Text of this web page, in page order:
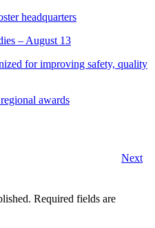
headquarters
– August 13
for improving safety, quality
awards
Next
Required fields are